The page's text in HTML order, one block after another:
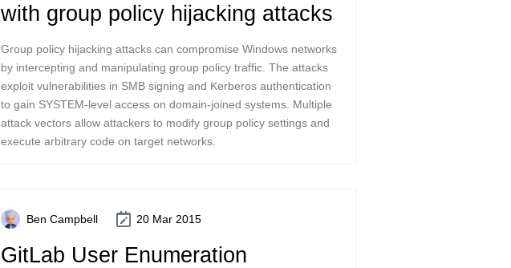
with group policy hijacking attacks
Group policy hijacking attacks can compromise Windows networks
by intercepting and manipulating group policy traffic. The attacks
exploit vulnerabilities in SMB signing and Kerberos authentication
to gain SYSTEM-level access on domain-joined systems. Multiple
attack vectors allow attackers to modify group policy settings and
execute arbitrary code on target networks.
Ben Campbell 20 Mar 2015
GitLab User Enumeration